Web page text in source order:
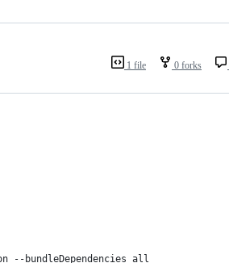
1 file 0 forks
bundleDependencies all